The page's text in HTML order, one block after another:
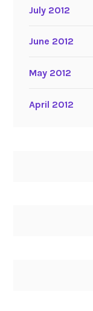
July 2012
June 2012
May 2012
April 2012